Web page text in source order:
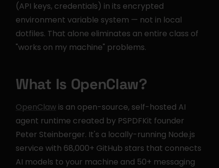
(API keys, credentials) in its encrypted
environment variable system — not in local
dotfiles. That alone eliminates an entire class of
"works on my machine" problems.
What Is OpenClaw?
OpenClaw is an open-source, self-hosted AI
agent runtime created by PSPDFKit founder
Peter Steinberger. It's a locally-running Node.js
service with 68,000+ GitHub stars that connects
AI models to your machine and 50+ messaging